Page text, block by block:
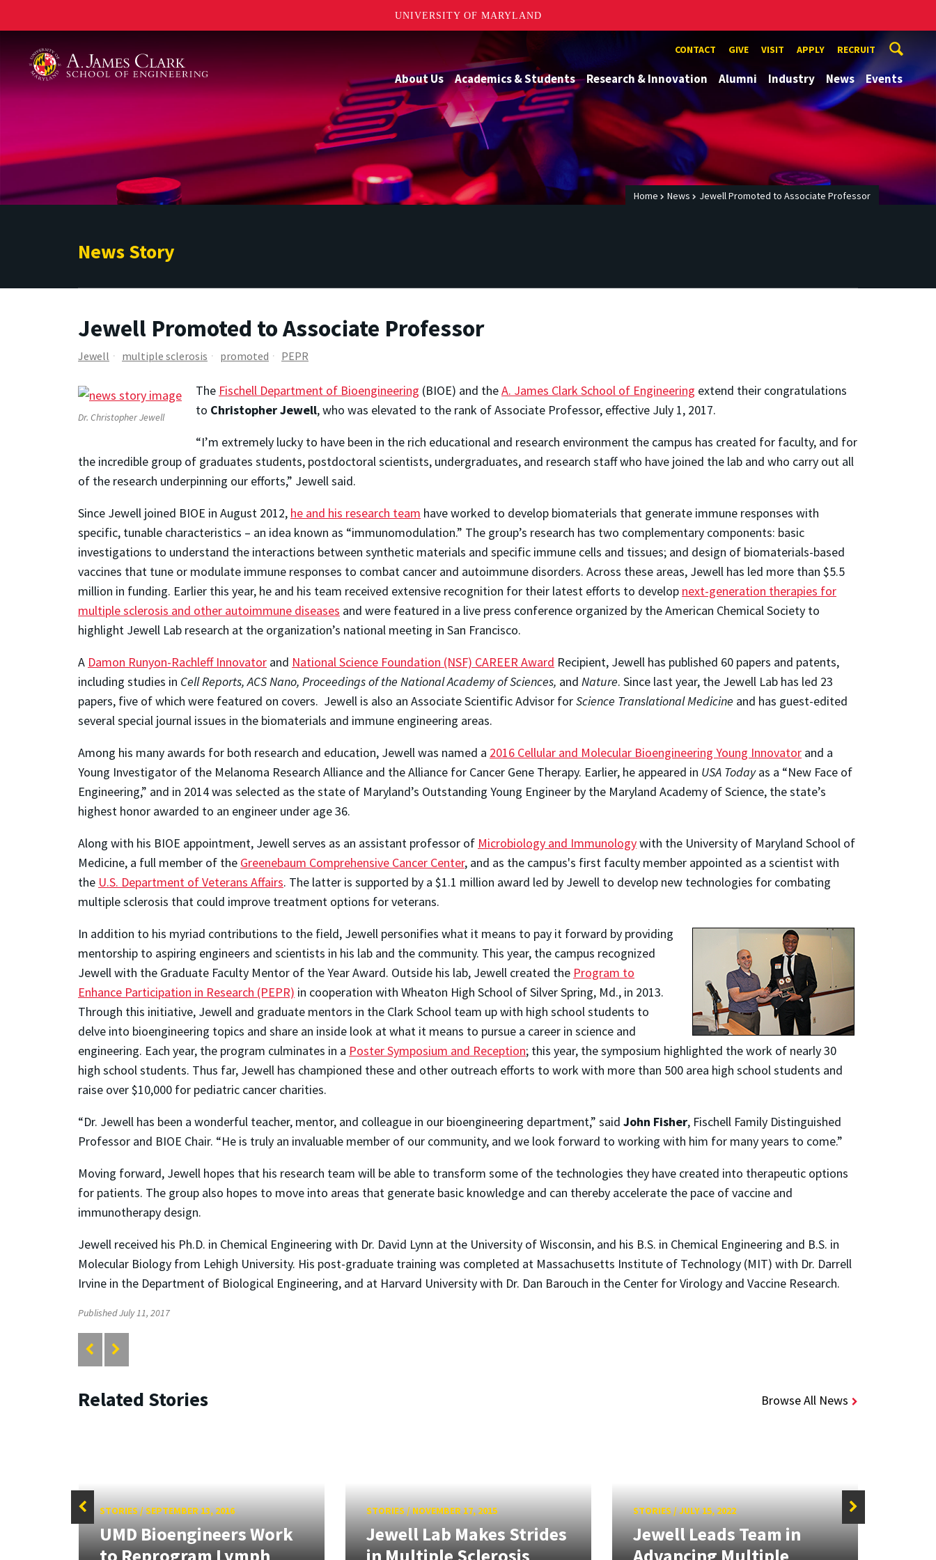
UNIVERSITY OF MARYLAND
CONTACT GIVE VISIT APPLY RECRUIT
About Us Academics & Students Research & Innovation Alumni Industry News Events
Home News Jewell Promoted to Associate Professor
News Story
Jewell Promoted to Associate Professor
Jewell multiple sclerosis promoted PEPR
Dr. Christopher Jewell
The Fischell Department of Bioengineering (BIOE) and theA. James Clark School of Engineering extend their congratulations
to Christopher Jewell, who was elevated to the rank of Associate Professor, effective July 1, 2017.
“I’m extremely lucky to have been in the rich educational and research environment the campus has created for faculty, and for
the incredible group of graduates students, postdoctoral scientists, undergraduates, and research staff who have joined the lab and who carry out all
of the research underpinning our efforts,” Jewell said.
Since Jewell joined BIOE in August 2012, he and his research team have worked to develop biomaterials that generate immune responses with
specific, tunable characteristics – an idea known as “immunomodulation.” The group’s research has two complementary components: basic
investigations to understand the interactions between synthetic materials and specific immune cells and tissues; and design of biomaterials-based
vaccines that tune or modulate immune responses to combat cancer and autoimmune disorders. Across these areas, Jewell has led more than $5.5
million in funding. Earlier this year, he and his team received extensive recognition for their latest efforts to develop next-generation therapies for
multiple sclerosis and other autoimmune diseases and were featured in a live press conference organized by the American Chemical Society to
highlight Jewell Lab research at the organization’s national meeting in San Francisco.
A Damon Runyon-Rachleff Innovator and National Science Foundation (NSF) CAREER Award Recipient, Jewell has published 60 papers and patents,
including studies in Cell Reports, ACS Nano, Proceedings of the National Academy of Sciences, and Nature. Since last year, the Jewell Lab has led 23
papers, five of which were featured on covers. Jewell is also an Associate Scientific Advisor forScience Translational Medicine and has guest-edited
several special journal issues in the biomaterials and immune engineering areas.
Among his many awards for both research and education, Jewell was named a 2016 Cellular and Molecular Bioengineering Young Innovator and a
Young Investigator of the Melanoma Research Alliance and the Alliance for Cancer Gene Therapy. Earlier, he appeared in USA Todayas a “New Face of
Engineering,” and in 2014 was selected as the state of Maryland’s Outstanding Young Engineer by the Maryland Academy of Science, the state’s
highest honor awarded to an engineer under age 36.
Along with his BIOE appointment, Jewell serves as an assistant professor of Microbiology and Immunologywith the University of Maryland School of
Medicine, a full member of the Greenebaum Comprehensive Cancer Center, and as the campus's first faculty member appointed as a scientist with
the U.S. Department of Veterans Affairs. The latter is supported by a $1.1 million award led by Jewell to develop new technologies for combating
multiple sclerosis that could improve treatment options for veterans.
In addition to his myriad contributions to the field, Jewell personifies what it means to pay it forward by providing
mentorship to aspiring engineers and scientists in his lab and the community. This year, the campus recognized
Jewell with the Graduate Faculty Mentor of the Year Award. Outside his lab, Jewell created the Program to
Enhance Participation in Research (PEPR) in cooperation with Wheaton High School of Silver Spring, Md., in 2013.
Through this initiative, Jewell and graduate mentors in the Clark School team up with high school students to
delve into bioengineering topics and share an inside look at what it means to pursue a career in science and
engineering. Each year, the program culminates in a Poster Symposium and Reception; this year, the symposium highlighted the work of nearly 30
high school students. Thus far, Jewell has championed these and other outreach efforts to work with more than 500 area high school students and
raise over $10,000 for pediatric cancer charities.
“Dr. Jewell has been a wonderful teacher, mentor, and colleague in our bioengineering department,” said John Fisher, Fischell Family Distinguished
Professor and BIOE Chair. “He is truly an invaluable member of our community, and we look forward to working with him for many years to come.”
Moving forward, Jewell hopes that his research team will be able to transform some of the technologies they have created into therapeutic options
for patients. The group also hopes to move into areas that generate basic knowledge and can thereby accelerate the pace of vaccine and
immunotherapy design.
Jewell received his Ph.D. in Chemical Engineering with Dr. David Lynn at the University of Wisconsin, and his B.S. in Chemical Engineering and B.S. in
Molecular Biology from Lehigh University. His post-graduate training was completed at Massachusetts Institute of Technology (MIT) with Dr. Darrell
Irvine in the Department of Biological Engineering, and at Harvard University with Dr. Dan Barouch in the Center for Virology and Vaccine Research.
Published July 11, 2017
Related Stories Browse All News
STORIES/SEPTEMBER 13, 2016
UMD Bioengineers Work
STORIES/ NOVEMBER 17, 2015
Jewell Lab Makes Strides
STORIES /JULY 15, 2022
Jewell Leads Team in